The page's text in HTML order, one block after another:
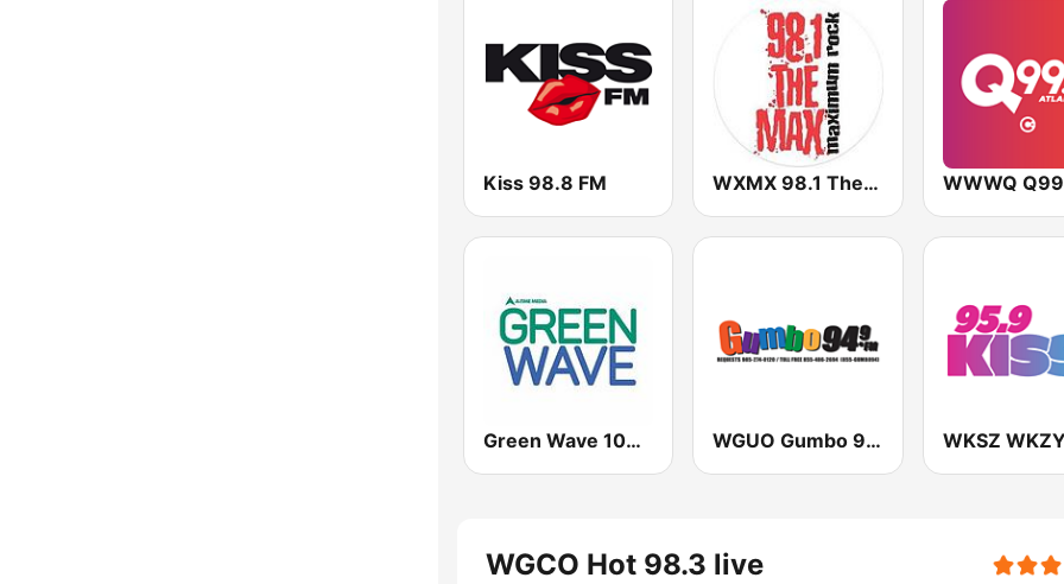
Kiss 98.8 FM WXMX 98.1 The Max WWWQ
Green Wave 106.5 FM WGUO Gumbo 94.9 FM
WGCO Hot 98.3 live